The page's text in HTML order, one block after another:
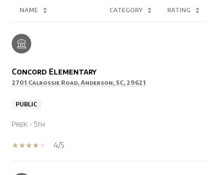
NAME CATEGORY RATING
Concord Elementary
2701 Calrossie Road, Anderson, SC, 29621
PUBLIC
PreK - 5th
4/5